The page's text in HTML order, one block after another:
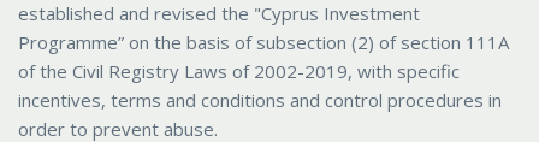
established and revised the "Cyprus Investment
Programme” on the basis of subsection (2) of section 111A
of the Civil Registry Laws of 2002-2019, with specific
incentives, terms and conditions and control procedures in
order to prevent abuse.